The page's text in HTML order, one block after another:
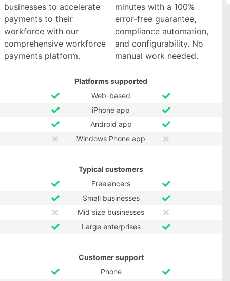
businesses to accelerate
payments to their
workforce with our
comprehensive workforce
payments platform.
minutes with a 100%
error-free guarantee,
compliance automation,
and configurability. No
manual work needed.
Platforms supported
Web-based
iPhone app
Android app
Windows Phone app
Typical customers
Freelancers
Small businesses
Mid size businesses
Large enterprises
Customer support
Phone